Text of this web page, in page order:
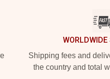
WORLDWIDE
Shipping fees and
the country and total